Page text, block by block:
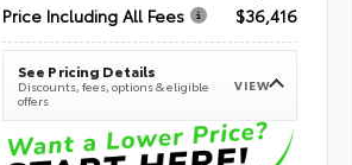
Price Including All Fees
$36,416
See Pricing Details
Discounts, fees, options & eligible
offers
VIEW